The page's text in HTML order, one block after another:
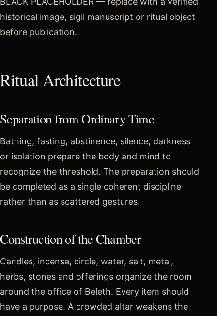
historical image, sigil manuscript or ritual object
before publication.
Ritual Architecture
Separation from Ordinary Time
Bathing, fasting, abstinence, silence, darkness
or isolation prepare the body and mind to
recognize the threshold. The preparation should
be completed as a single coherent discipline
rather than as scattered gestures.
Construction of the Chamber
Candles, incense, circle, water, salt, metal,
herbs, stones and offerings organize the room
around the office of Beleth. Every item should
have a purpose. A crowded altar weakens the